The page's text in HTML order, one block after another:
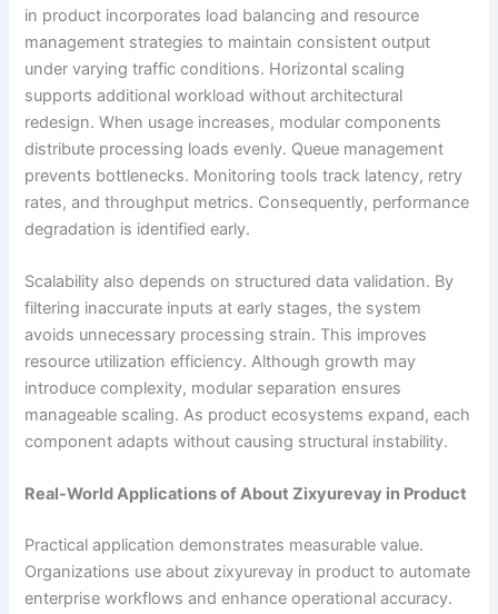
in product incorporates load balancing and resource
management strategies to maintain consistent output
under varying traffic conditions. Horizontal scaling
supports additional workload without architectural
redesign. When usage increases, modular components
distribute processing loads evenly. Queue management
prevents bottlenecks. Monitoring tools track latency, retry
rates, and throughput metrics. Consequently, performance
degradation is identified early.
Scalability also depends on structured data validation. By
filtering inaccurate inputs at early stages, the system
avoids unnecessary processing strain. This improves
resource utilization efficiency. Although growth may
introduce complexity, modular separation ensures
manageable scaling. As product ecosystems expand, each
component adapts without causing structural instability.
Real-World Applications of About Zixyurevay in Product
Practical application demonstrates measurable value.
Organizations use about zixyurevay in product to automate
enterprise workflows and enhance operational accuracy.